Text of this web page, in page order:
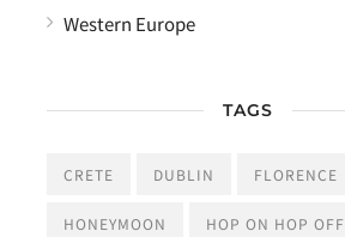
Western Europe
TAGS
CRETE DUBLIN FLORENCE
HONEYMOON HOP ON HOP OFF